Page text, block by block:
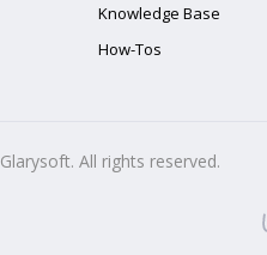
Knowledge Base
How-Tos
Glarysoft. All rights reserved.